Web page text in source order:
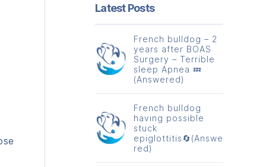
Latest Posts
French bulldog – 2
years after BOAS
Surgery – Terrible
sleep Apnea 💤
(Answered)
French bulldog
having possible
stuck
epiglottitis🔄(Answe
red)